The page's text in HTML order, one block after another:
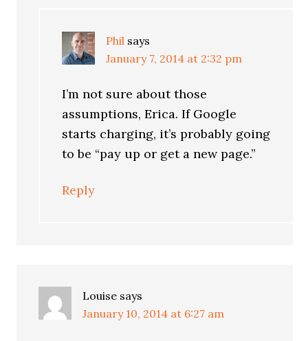
Phil says
January 7, 2014 at 2:32 pm
I’m not sure about those
assumptions, Erica. If Google
starts charging, it’s probably going
to be “pay up or get a new page.”
Reply
Louise says
January 10, 2014 at 6:27 am